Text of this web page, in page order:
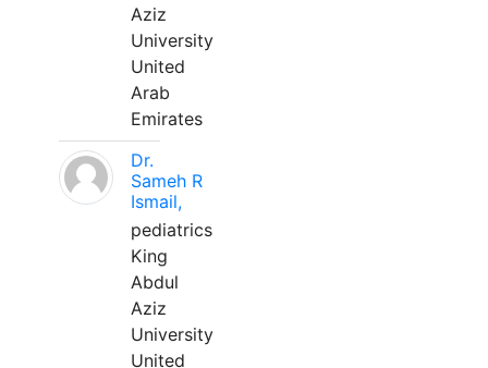
Aziz
University
United
Arab
Emirates
Dr.
Sameh R
Ismail,
pediatrics
King
Abdul
Aziz
University
United